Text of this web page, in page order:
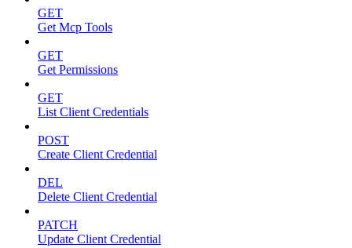
GET
Get Mcp Tools
GET
Get Permissions
GET
List Client Credentials
POST
Create Client Credential
DEL
Delete Client Credential
PATCH
Update Client Credential